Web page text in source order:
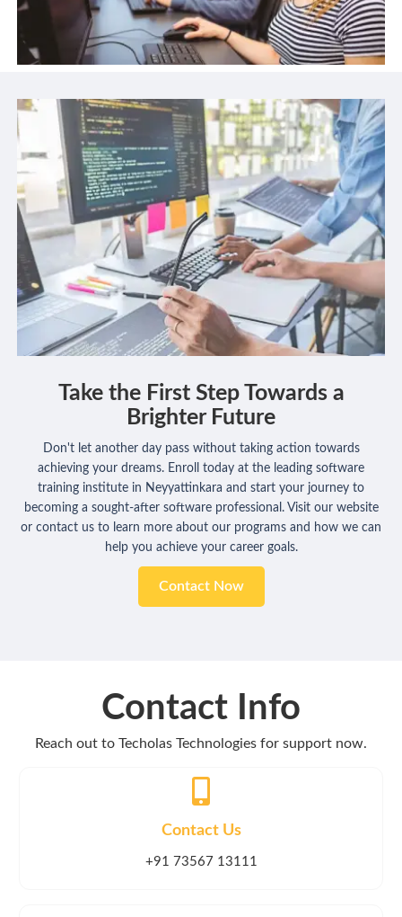
Take the First Step Towards a
Brighter Future
Don't let another day pass without taking action towards
achieving your dreams. Enroll today at the leading software
training institute in Neyyattinkara and start your journey to
becoming a sought-after software professional. Visit our website
or contact us to learn more about our programs and how we can
help you achieve your career goals.
Contact Now
Contact Info
Reach out to Techolas Technologies for support now.
Contact Us
+91 73567 13111